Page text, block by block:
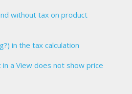
without tax on product
in the tax calculation
a View does not show price